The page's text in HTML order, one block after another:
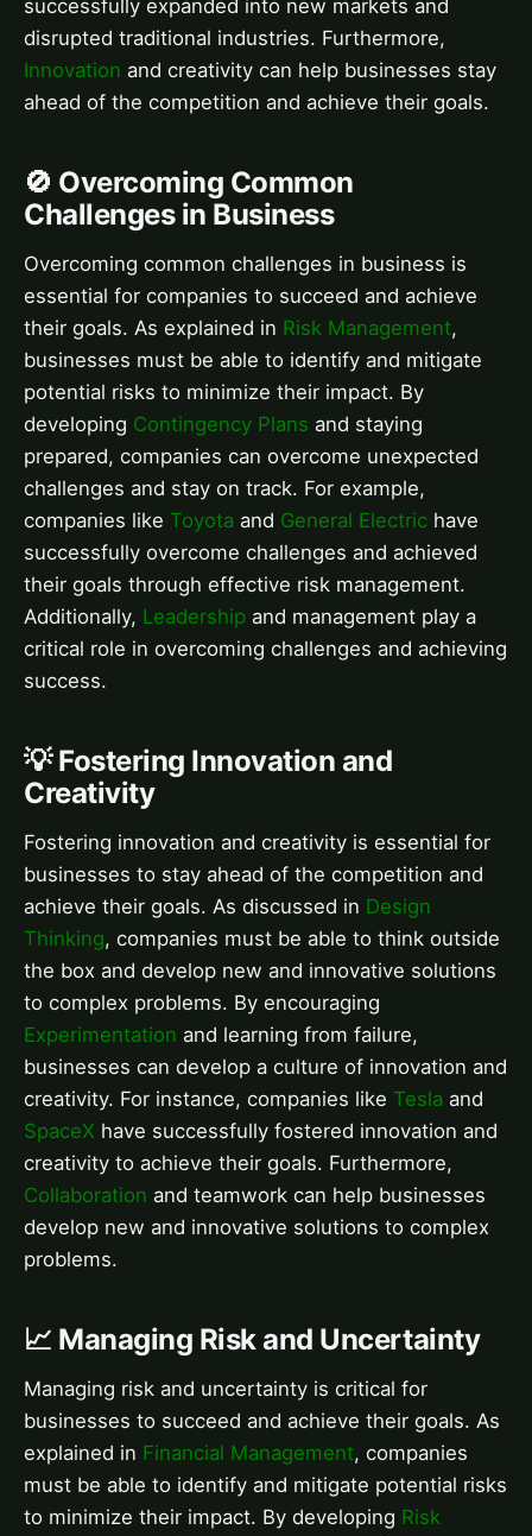
successfully expanded into new markets and
disrupted traditional industries. Furthermore,
Innovation and creativity can help businesses stay
ahead of the competition and achieve their goals.
🚫 Overcoming Common
Challenges in Business
Overcoming common challenges in business is
essential for companies to succeed and achieve
their goals. As explained in Risk Management,
businesses must be able to identify and mitigate
potential risks to minimize their impact. By
developing Contingency Plans and staying
prepared, companies can overcome unexpected
challenges and stay on track. For example,
companies like Toyota and General Electric have
successfully overcome challenges and achieved
their goals through effective risk management.
Additionally, Leadership and management play a
critical role in overcoming challenges and achieving
success.
💡 Fostering Innovation and
Creativity
Fostering innovation and creativity is essential for
businesses to stay ahead of the competition and
achieve their goals. As discussed in Design
Thinking, companies must be able to think outside
the box and develop new and innovative solutions
to complex problems. By encouraging
Experimentation and learning from failure,
businesses can develop a culture of innovation and
creativity. For instance, companies like Tesla and
SpaceX have successfully fostered innovation and
creativity to achieve their goals. Furthermore,
Collaboration and teamwork can help businesses
develop new and innovative solutions to complex
problems.
📈 Managing Risk and Uncertainty
Managing risk and uncertainty is critical for
businesses to succeed and achieve their goals. As
explained in Financial Management, companies
must be able to identify and mitigate potential risks
to minimize their impact. By developing Risk